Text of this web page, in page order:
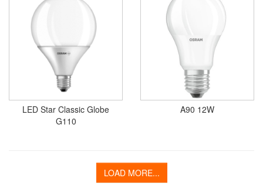
LED Star Classic Globe
G110
A90 12W
LOAD MORE...